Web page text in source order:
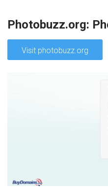
Photobuzz.org:
Visit photobuzz.org